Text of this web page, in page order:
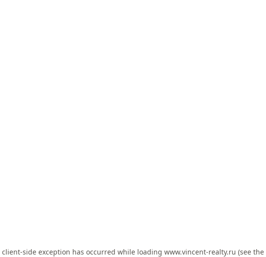
client-side exception has occurred while loading www.vincent-realty.ru (see the